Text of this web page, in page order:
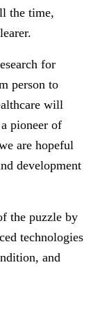
the time,
for
person to
will
pioneer of
are hopeful
development
the puzzle by
technologies
and